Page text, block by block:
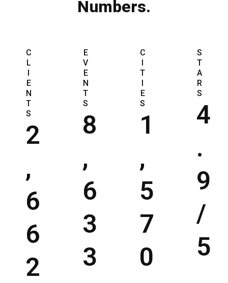
Numbers.
C
L
E
N
T
S
2
,
6
6
2
E
V
E
N
T
S
8
,
6
3
3
C
T
E
S
1
,
5
7
0
S
T
A
R
S
4
.
9
/
5